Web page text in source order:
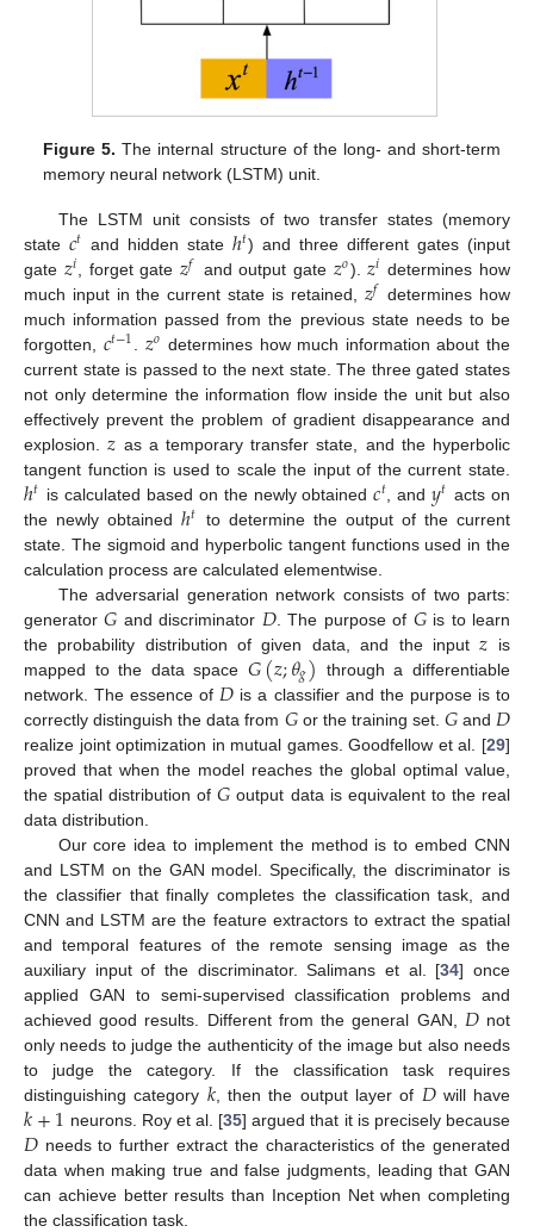
Figure 5. The internal structure of the long- and short-term
memory neural network (LSTM) unit.
The LSTM unit consists of two transfer states (memory
state 𝑐𝑡 and hidden state ℎ𝑡) and three different gates (input
gate 𝑧𝑖 , forget gate𝑧𝑓 and output gate 𝑧𝑜).𝑧𝑖 determines how
much input in the current state is retained, 𝑧𝑓 determines how
much information passed from the previous state needs to be
forgotten, 𝑐𝑡−1 𝑧𝑜 determines how much information about the
current state is passed to the next state. The three gated states
not only determine the information flow inside the unit but also
effectively prevent the problem of gradient disappearance and
explosion.𝑧 as a temporary transfer state, and the hyperbolic
tangent function is used to scale the input of the current state.
ℎ𝑡 is calculated based on the newly obtained𝑐𝑡 , and𝑦𝑡 acts on
the newly obtainedℎ𝑡 to determine the output of the current
state. The sigmoid and hyperbolic tangent functions used in the
calculation process are calculated elementwise.
The adversarial generation network consists of two parts:
generator𝐺 and discriminator 𝐷. The purpose of 𝐺is to learn
the probability distribution of given data, and the input𝑧 is
mapped to the data space 𝐺(𝑧;𝜃𝑔) through a differentiable
network. The essence of𝐷 is a classifier and the purpose is to
correctly distinguish the data from 𝐺or the training set. 𝐺and𝐷
realize joint optimization in mutual games. Goodfellow et al. [29]
proved that when the model reaches the global optimal value,
the spatial distribution of𝐺 output data is equivalent to the real
data distribution.
Our core idea to implement the method is to embed CNN
and LSTM on the GAN model. Specifically, the discriminator is
the classifier that finally completes the classification task, and
CNN and LSTM are the feature extractors to extract the spatial
and temporal features of the remote sensing image as the
auxiliary input of the discriminator. Salimans et al. [34] once
applied GAN to semi-supervised classification problems and
achieved good results. Different from the general GAN, 𝐷not
only needs to judge the authenticity of the image but also needs
to judge the category. If the classification task requires
distinguishing category 𝑘, then the output layer of 𝐷will have
𝑘+1 neurons. Roy et al. [35] argued that it is precisely because
𝐷needs to further extract the characteristics of the generated
data when making true and false judgments, leading that GAN
can achieve better results than Inception Net when completing
the classification task.